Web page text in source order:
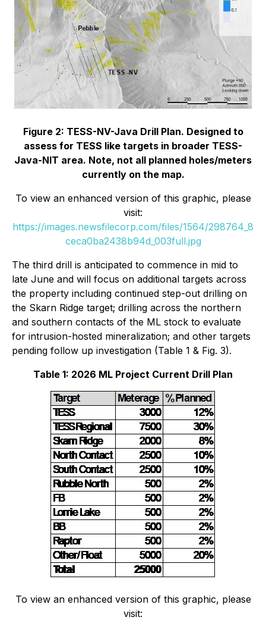
Figure 2: TESS-NV-Java Drill Plan. Designed to
assess for TESS like targets in broader TESS-
Java-NIT area. Note, not all planned holes/meters
currently on the map.
To view an enhanced version of this graphic, please
visit:
https://images.newsfilecorp.com/files/1564/298764_8
ceca0ba2438b94d_003full.jpg
The third drill is anticipated to commence in mid to
late June and will focus on additional targets across
the property including continued step-out drilling on
the Skarn Ridge target; drilling across the northern
and southern contacts of the ML stock to evaluate
for intrusion-hosted mineralization; and other targets
pending follow up investigation (Table 1 & Fig. 3).
Table 1: 2026 ML Project Current Drill Plan
To view an enhanced version of this graphic, please
visit: